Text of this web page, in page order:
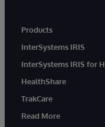
Products
InterSystems IRIS
InterSystems IRIS for
HealthShare
TrakCare
Read More